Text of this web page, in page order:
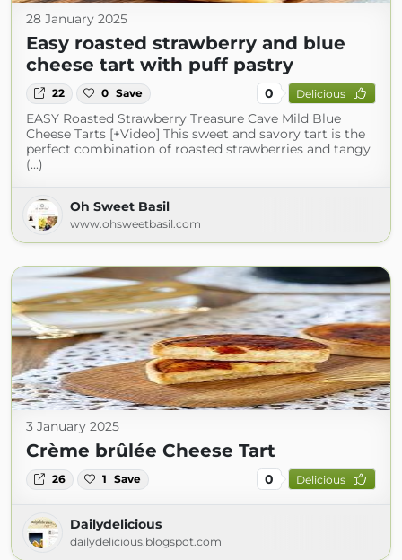
28 January 2025
Easy roasted strawberry and blue
cheese tart with puff pastry
22 0 Save 0 Delicious
EASY Roasted Strawberry Treasure Cave Mild Blue
Cheese Tarts [+Video] This sweet and savory tart is the
perfect combination of roasted strawberries and tangy
(...)
Oh Sweet Basil
www.ohsweetbasil.com
3 January 2025
Crème brûlée Cheese Tart
26 1 Save 0 Delicious
Dailydelicious
dailydelicious.blogspot.com